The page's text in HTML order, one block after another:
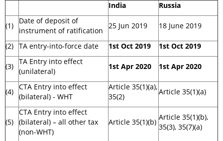
India Russia
(1)
Date of deposit of
instrument of ratification
25 Jun 2019 18 June 2019
(2) TA entry-into-force date 1st Oct 2019 1st Oct 2019
(3)
TA Entry into effect
(unilateral)
1st Apr 2020 1st Apr 2020
(4)
CTA Entry into effect
(bilateral) - WHT
Article 35(1)(a),
35(2)
Article 35(1)(a)
(5)
CTA Entry into effect
(bilateral) – all other tax
(non-WHT)
Article 35(1)(b)
Article 35(1)(b),
35(3), 35(7)(a)